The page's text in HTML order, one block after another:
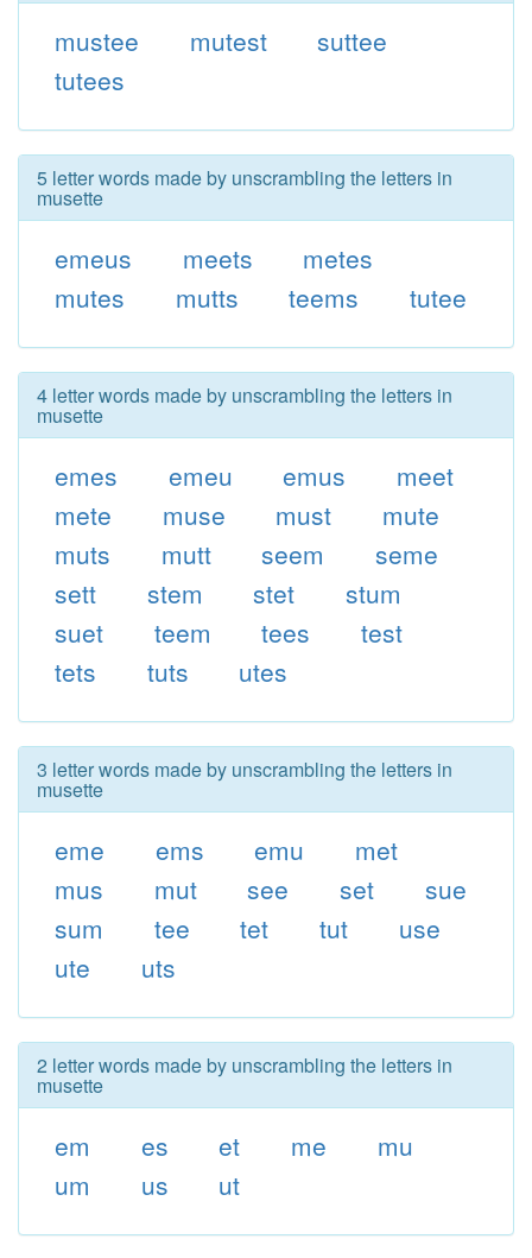
mustee mutest
suttee
tutees
5 letter words made by unscrambling the letters in
musette
emeus meets
metes
mutes
mutts teems tutee
4 letter words made by unscrambling the letters in
musette
emes emeu emus
meet
mete
muse must
mute
muts
mutt seem
seme
sett
stem stet
stum
suet
teem tees
test
tets
tuts utes
3 letter words made by unscrambling the letters in
musette
eme ems emu
met
mus
mut see set
sue
sum
tee tet tut
use
ute
uts
2 letter words made by unscrambling the letters in
musette
em es et me
mu
um
us ut